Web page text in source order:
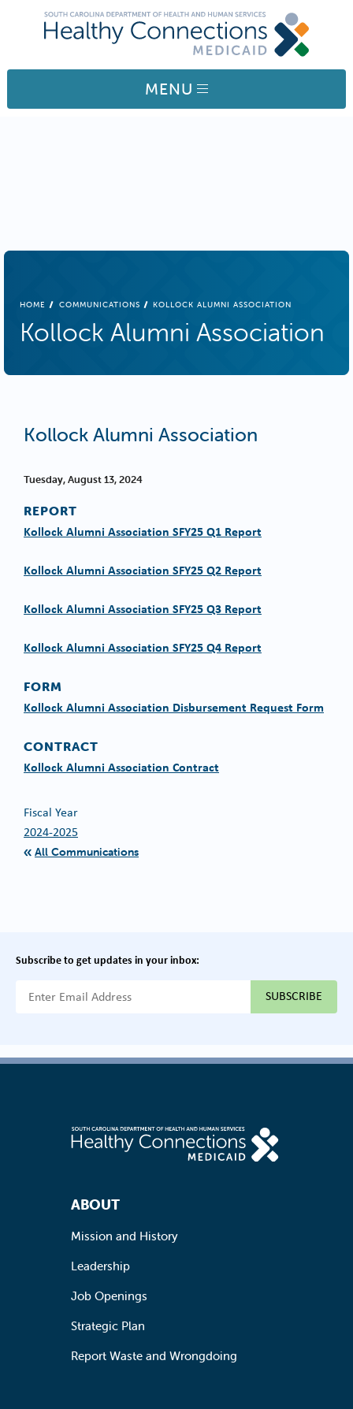
Skip to main content
MENU
BREADCRUMB
HOME COMMUNICATIONS KOLLOCK ALUMNI ASSOCIATION
Kollock Alumni Association
Kollock Alumni Association
Tuesday, August 13, 2024
REPORT
Kollock Alumni Association SFY25 Q1 Report
Kollock Alumni Association SFY25 Q2 Report
Kollock Alumni Association SFY25 Q3 Report
Kollock Alumni Association SFY25 Q4 Report
FORM
Kollock Alumni Association Disbursement Request Form
CONTRACT
Kollock Alumni Association Contract
Fiscal Year
2024-2025
All Communications
Subscribe to get updates in your inbox:
Footer Navigation
ABOUT
Mission and History
Leadership
Job Openings
Strategic Plan
Report Waste and Wrongdoing